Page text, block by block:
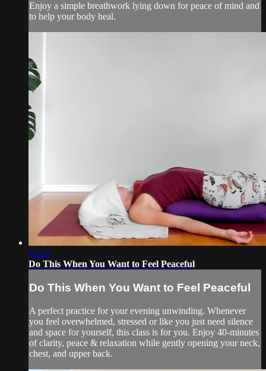
Enjoy a simple breathwork lying down for peace of mind and
to help your body heal.
42:25
Do This When You Want to Feel Peaceful
Do This When You Want to Feel Peaceful
A perfect practice for your evening unwinding. Whenever
you feel overwhelmed, stressed or like you just need silence
and space for yourself, this class is for you. Enjoy 40-minutes
of clarity, peace & relaxation while gently opening your neck,
chest, and upper back.